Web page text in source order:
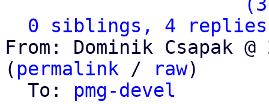
0 siblings, 4 replies;
From: Dominik Csapak
( permalink / raw)
  To:
pmg-devel